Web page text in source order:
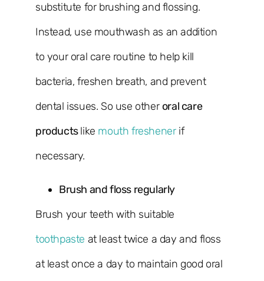
substitute for brushing and flossing.
Instead, use mouthwash as an addition
to your oral care routine to help kill
bacteria, freshen breath, and prevent
dental issues. So use other oral care
productslike mouth freshenerif
necessary.
Brush and floss regularly
Brush your teeth with suitable
toothpaste at least twice a day and floss
at least once a day to maintain good oral